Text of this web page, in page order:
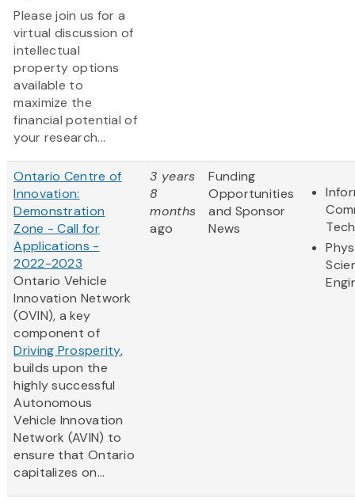
Please join us for a
virtual discussion of
intellectual
property options
available to
maximize the
financial potential of
your research...
Ontario Centre of
Innovation:
Demonstration
Zone - Call for
Applications -
2022-2023
Ontario Vehicle
Innovation Network
(OVIN), a key
component of
Driving Prosperity,
builds upon the
highly successful
Autonomous
Vehicle Innovation
Network (AVIN) to
ensure that Ontario
capitalizes on...
3 years
8
months
ago
Funding
Opportunities
and Sponsor
News